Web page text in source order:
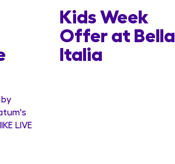
LIVE
Kids Week
Offer at Bella
Italia